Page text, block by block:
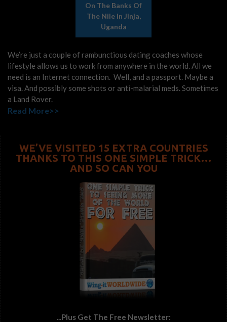
On The Banks Of
The Nile In Jinja,
Uganda
We’re just a couple of rambunctious dating coaches whose
lifestyle allows us to work from anywhere in the world. All we
need is an Internet connection. Well, and a passport. Maybe a
visa. And possibly some shots or anti-malarial meds. Sometimes
a Land Rover.
Read More>>
WE’VE VISITED 15 EXTRA COUNTRIES
THANKS TO THIS ONE SIMPLE TRICK…
AND SO CAN YOU
...Plus Get The Free Newsletter: